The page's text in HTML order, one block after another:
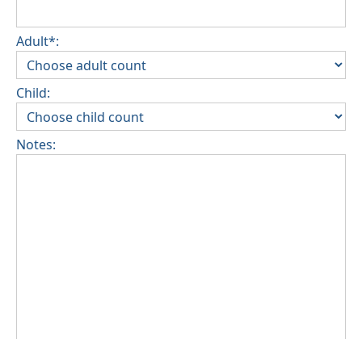
Adult*:
Child:
Notes: